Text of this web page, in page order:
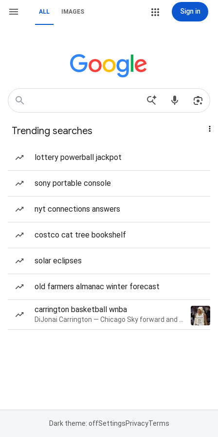
ALL IMAGES Sign in
Trending searches
lottery powerball jackpot
sony portable console
nyt connections answers
costco cat tree bookshelf
solar eclipses
old farmers almanac winter forecast
carrington basketball wnba
Dark theme: offSettingsPrivacyTerms